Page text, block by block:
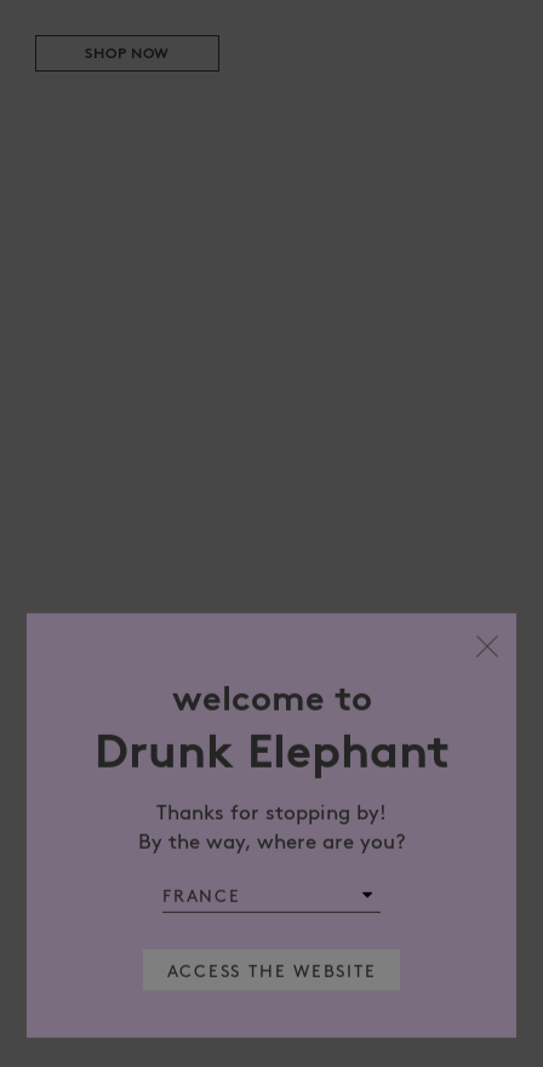
SHOP NOW
welcome to
Drunk Elephant
Thanks for stopping by!
By the way, where are you?
ACCESS THE WEBSITE